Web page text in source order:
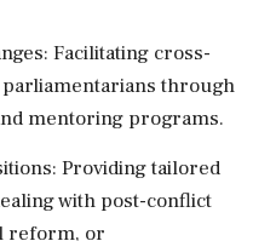
Facilitating cross-
through
mentoring programs.
Providing tailored
with post-conflict
reform, or